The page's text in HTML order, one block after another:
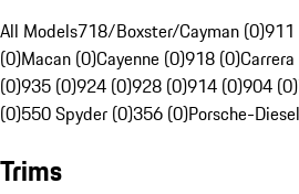
All Models718/Boxster/Cayman (0)911
(0)Macan (0)Cayenne (0)918 (0)
(0)935 (0)924 (0)928 (0)914 (0)904 (0)
(0)550 Spyder (0)356 (0)Porsche-
Trims